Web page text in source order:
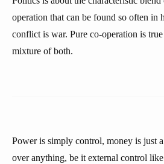
operation that can be found so often in
conflict is war. Pure co-operation is
mixture of both.
Power is simply control, money is just
over anything, be it external control